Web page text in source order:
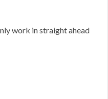
work in straight ahead